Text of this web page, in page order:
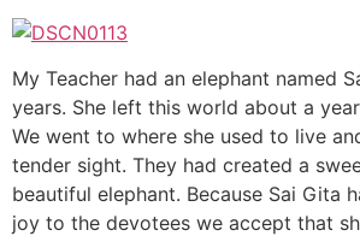
My Teacher had an elephant named
years. She left this world about a
We went to where she used to live
tender sight. They had created a
beautiful elephant. Because Sai Gita
joy to the devotees we accept that